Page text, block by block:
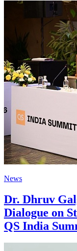
News
Dr. Dhruv
Dialogue on
QS India